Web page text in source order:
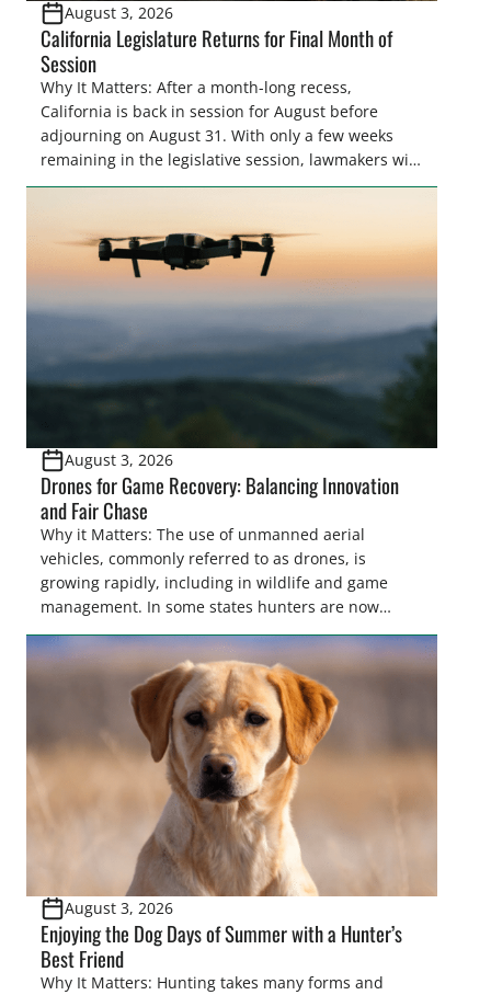
August 3, 2026
California Legislature Returns for Final Month of
Session
Why It Matters: After a month-long recess,
California is back in session for August before
adjourning on August 31. With only a few weeks
remaining in the legislative session, lawmakers will
make final decisions on several bills that could
women. From firearm regulations to hunter safety
and forest management, these […]
August 3, 2026
Drones for Game Recovery: Balancing Innovation
and Fair Chase
Why it Matters: The use of unmanned aerial
vehicles, commonly referred to as drones, is
growing rapidly, including in wildlife and game
management. In some states hunters are now
utilizing drones for the recovery of wounded game
that cannot be found easily using traditional
tracking methods. Highlights: The use of drones in
game recovery helps […]
August 3, 2026
Enjoying the Dog Days of Summer with a Hunter’s
Best Friend
Why It Matters: Hunting takes many forms and